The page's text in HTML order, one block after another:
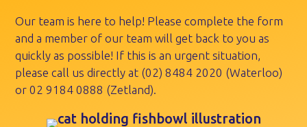
Our team is here to help! Please complete the form
and a member of our team will get back to you as
quickly as possible! If this is an urgent situation,
please call us directly at (02) 8484 2020 (Waterloo)
or02 9184 0888 (Zetland).